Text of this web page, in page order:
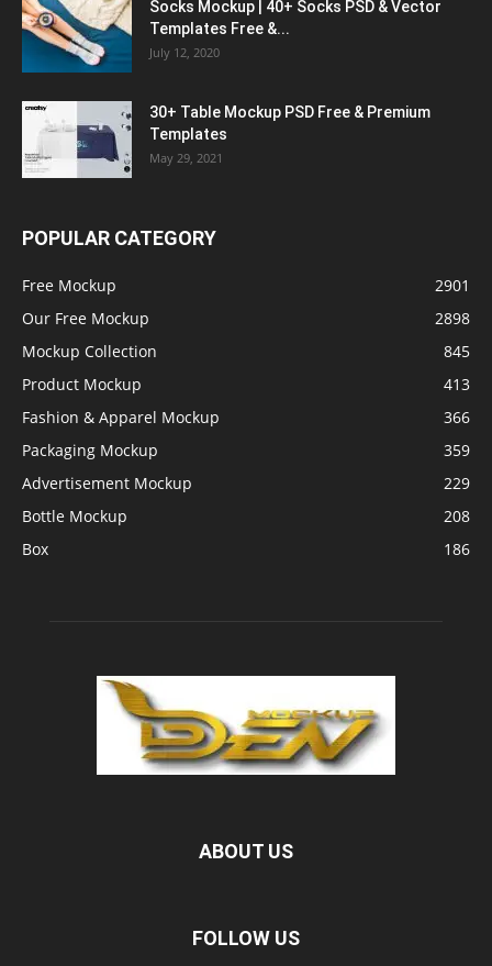
Socks Mockup | 40+ Socks PSD & Vector
Templates Free &...
July 12, 2020
30+ Table Mockup PSD Free & Premium
Templates
May 29, 2021
POPULAR CATEGORY
Free Mockup
2901
Our Free Mockup
2898
Mockup Collection
845
Product Mockup
413
Fashion & Apparel Mockup
366
Packaging Mockup
359
Advertisement Mockup
229
Bottle Mockup
208
Box
186
ABOUT US
FOLLOW US